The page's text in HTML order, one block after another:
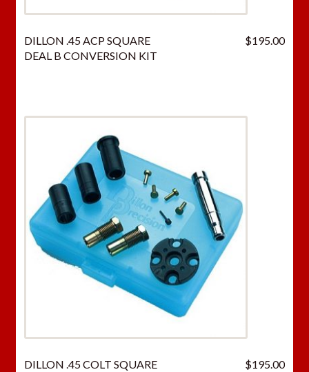
DILLON .45 ACP SQUARE
DEAL B CONVERSION KIT
$195.00
DILLON .45 COLT SQUARE
$195.00